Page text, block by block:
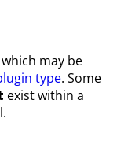
may be
type. Some
exist within a